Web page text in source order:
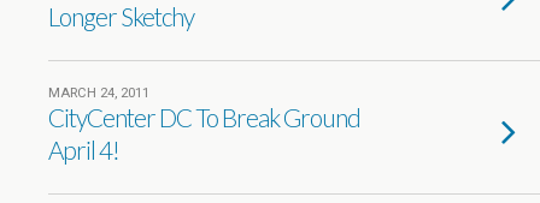
Longer Sketchy
MARCH 24, 2011
CityCenter DC To Break Ground
April 4!